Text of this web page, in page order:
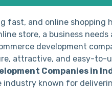
fast, and online shopping
store, a business
development
attractive, and easy-to-
Companies in
industry known for